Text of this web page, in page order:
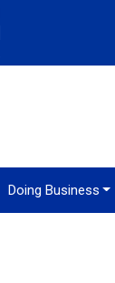
Doing Business